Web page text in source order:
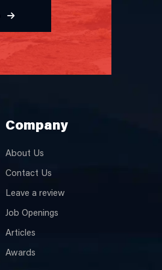
Company
About Us
Contact Us
Leave a review
Job Openings
Articles
Awards